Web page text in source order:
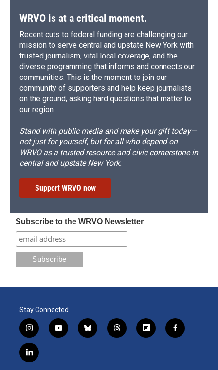
WRVO is at a critical moment.
Recent cuts to federal funding are challenging our
mission to serve central and upstate New York with
trusted journalism, vital local coverage, and the
diverse programming that informs and connects our
communities. This is the moment to join our
community of supporters and help keep journalists
on the ground, asking hard questions that matter to
our region.
Stand with public media and make your gift today—
not just for yourself, but for all who depend on
WRVO as a trusted resource and civic cornerstone in
central and upstate New York.
Support WRVO now
Subscribe to the WRVO Newsletter
Stay Connected
i
n
s
t
y
o
b
l
t
h
f
l
f
a
l
i